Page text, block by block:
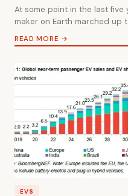
At some point in the last five
maker on Earth marched up
READ MORE →
EVS